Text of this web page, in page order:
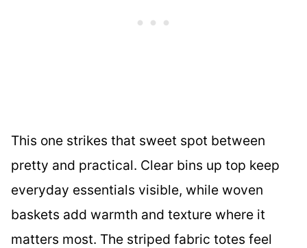
This one strikes that sweet spot between
pretty and practical. Clear bins up top keep
everyday essentials visible, while woven
baskets add warmth and texture where it
matters most. The striped fabric totes feel